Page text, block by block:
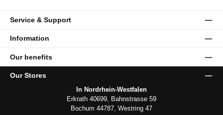
Service & Support
Information
Our benefits
Our Stores
In Nordrhein-Westfalen
Erkrath 40699, Bahnstrasse 59
Bochum 44787, Westring 47